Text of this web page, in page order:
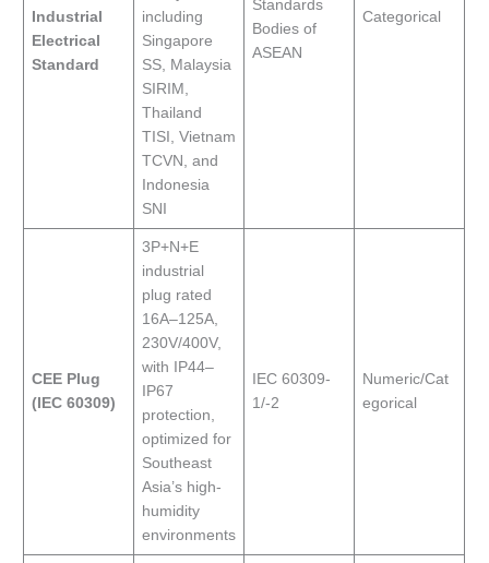
Industrial
Electrical
Standard
including
Singapore
SS, Malaysia
SIRIM,
Thailand
TISI, Vietnam
TCVN, and
Indonesia
SNI
Standards
Bodies of
ASEAN
Categorical
CEE Plug
(IEC 60309)
3P+N+E
industrial
plug rated
16A–125A,
230V/400V,
with IP44–
IP67
protection,
optimized for
Southeast
Asia’s high-
humidity
environments
IEC 60309-
1/-2
Numeric/Cat
egorical